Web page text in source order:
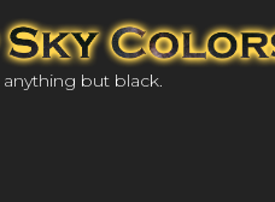
anything but black.